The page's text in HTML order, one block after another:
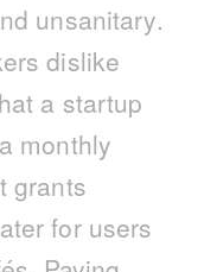
unsanitary.
dislike
a startup
monthly
grants
for users